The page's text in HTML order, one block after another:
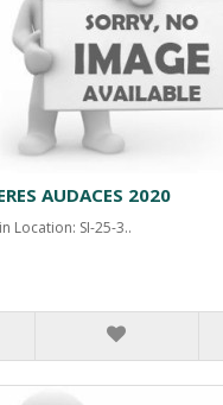
AUDACES 2020
Location: SI-25-3..